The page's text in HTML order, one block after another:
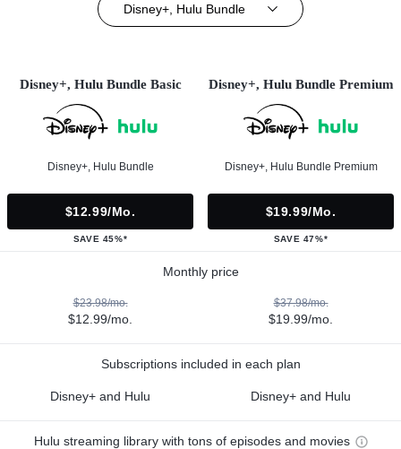
Disney+, Hulu Bundle
Disney+, Hulu Bundle Basic
Disney+, Hulu Bundle
$12.99/mo.
SAVE 45%*
Disney+, Hulu Bundle Premium
Disney+, Hulu Bundle Premium
$19.99/mo.
SAVE 47%*
Monthly price
$23.98/mo.
$12.99/mo.
$37.98/mo.
$19.99/mo.
Subscriptions included in each plan
Disney+ and Hulu Disney+ and Hulu
Hulu streaming library with tons of episodes and movies